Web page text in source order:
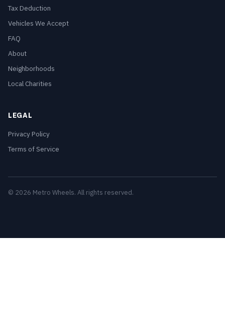
Tax Deduction
Vehicles We Accept
FAQ
About
Neighborhoods
Local Charities
LEGAL
Privacy Policy
Terms of Service
© 2026 Metro Wheels. All rights reserved.